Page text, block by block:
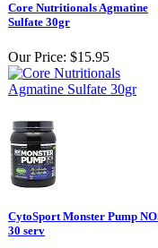
Core Nutritionals Agmatine
Sulfate 30gr
Our Price: $15.95
CytoSport Monster Pump
30 serv